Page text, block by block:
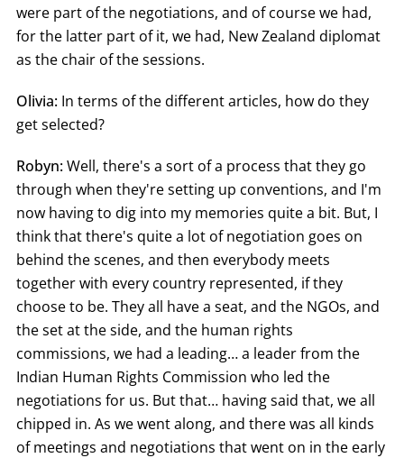
were part of the negotiations, and of course we had,
for the latter part of it, we had, New Zealand diplomat
as the chair of the sessions.
Olivia: In terms of the different articles, how do they
get selected?
Robyn:Well, there's a sort of a process that they go
through when they're setting up conventions, and I'm
now having to dig into my memories quite a bit. But, I
think that there's quite a lot of negotiation goes on
behind the scenes, and then everybody meets
together with every country represented, if they
choose to be. They all have a seat, and the NGOs, and
the set at the side, and the human rights
commissions, we had a leading… a leader from the
Indian Human Rights Commission who led the
negotiations for us. But that… having said that, we all
chipped in. As we went along, and there was all kinds
of meetings and negotiations that went on in the early